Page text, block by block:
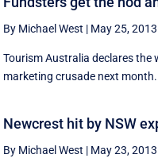
By Michael West | May 25, 2013
Tourism Australia declares the
marketing crusade next month.
Newcrest hit by NSW
By Michael West | May 23, 2013